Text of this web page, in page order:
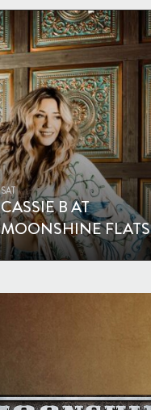
SAT
CASSIE B AT
MOONSHINE FLATS